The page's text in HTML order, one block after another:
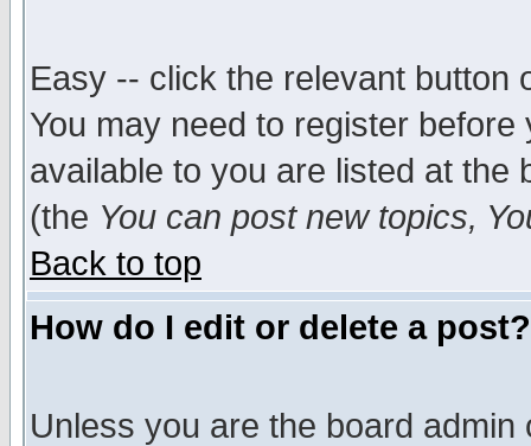
Easy -- click the relevant button
You may need to register
available to you are listed at the
(the You can post new topics,
Back to top
How do I edit or delete a post?
Unless you are the board